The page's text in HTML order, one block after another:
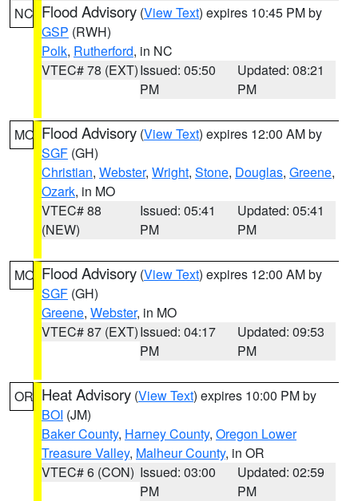
NC Flood Advisory (View Text) expires 10:45 PM by
GSP (RWH)
Polk, Rutherford, in NC
VTEC# 78 (EXT)Issued: 05:50
PM
Updated: 08:21
PM
MO Flood Advisory (View Text) expires 12:00 AM by
SGF (GH)
Christian, Webster, Wright, Stone, Douglas, Greene,
Ozark, in MO
VTEC# 88
(NEW)
Issued: 05:41
PM
Updated: 05:41
PM
MO Flood Advisory (View Text) expires 12:00 AM by
SGF (GH)
Greene, Webster, in MO
VTEC# 87 (EXT)Issued: 04:17
PM
Updated: 09:53
PM
OR Heat Advisory (View Text) expires 10:00 PM by
BOI (JM)
Baker County, Harney County, Oregon Lower
Treasure Valley, Malheur County, in OR
VTEC# 6 (CON) Issued: 03:00
PM
Updated: 02:59
PM